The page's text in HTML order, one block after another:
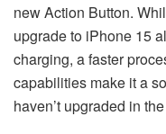
new Action Button.
upgrade to iPhone 15
charging, a faster
capabilities make it a
haven’t upgraded in